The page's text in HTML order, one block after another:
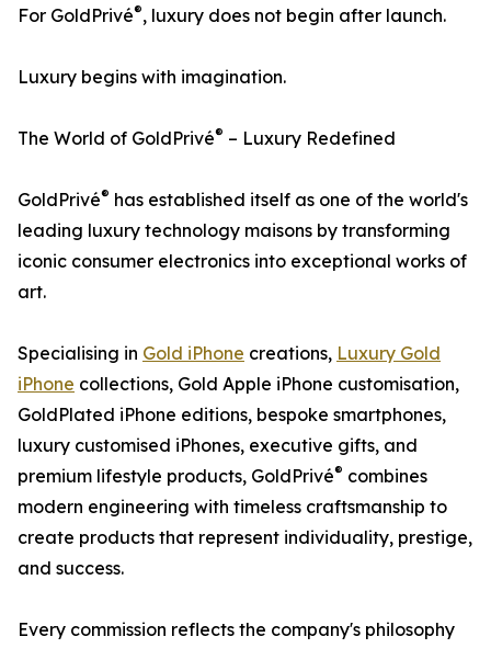
For GoldPrivé®, luxury does not begin after launch.
Luxury begins with imagination.
The World of GoldPrivé® – Luxury Redefined
GoldPrivé® has established itself as one of the world's
leading luxury technology maisons by transforming
iconic consumer electronics into exceptional works of
art.
Specialising in Gold iPhone creations, Luxury Gold
iPhone collections, Gold Apple iPhone customisation,
GoldPlated iPhone editions, bespoke smartphones,
luxury customised iPhones, executive gifts, and
premium lifestyle products, GoldPrivé® combines
modern engineering with timeless craftsmanship to
create products that represent individuality, prestige,
and success.
Every commission reflects the company's philosophy